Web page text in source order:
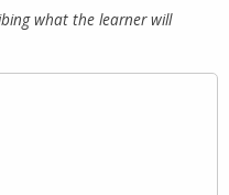
what the learner will